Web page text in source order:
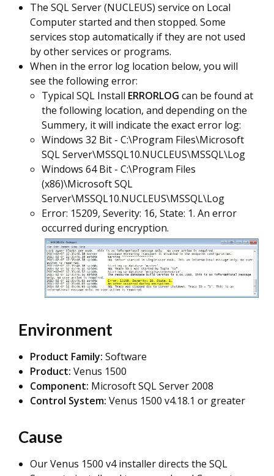
The SQL Server (NUCLEUS) service on Local
Computer started and then stopped. Some
services stop automatically if they are not used
by other services or programs.
When in the error log location below, you will
see the following error:
Typical SQL Install ERRORLOG can be found at
the following location, and depending on the
Summery, it will indicate the exact error log:
Windows 32 Bit - C:\Program Files\Microsoft
SQL Server\MSSQL10.NUCLEUS\MSSQL\Log
Windows 64 Bit - C:\Program Files
(x86)\Microsoft SQL
Server\MSSQL10.NUCLEUS\MSSQL\Log
Error: 15209, Severity: 16, State: 1. An error
occurred during encryption.
Environment
Product Family: Software
Product: Venus 1500
Component: Microsoft SQL Server 2008
Control System: Venus 1500 v4.18.1 or greater
Cause
Our Venus 1500 v4 installer directs the SQL